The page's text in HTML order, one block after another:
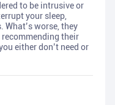
to be intrusive or
your sleep,
worse, they
their
either don’t need or